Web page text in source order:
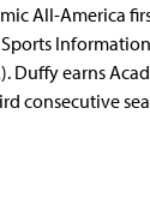
All-America
Information
Duffy earns
consecutive